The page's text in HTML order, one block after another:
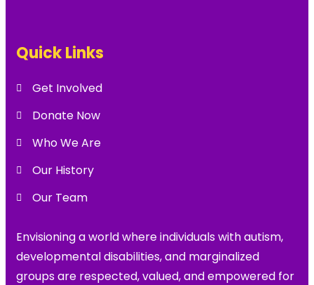
Quick Links
Get Involved
Donate Now
Who We Are
Our History
Our Team
Envisioning a world where individuals with autism,
developmental disabilities, and marginalized
groups are respected, valued, and empowered for